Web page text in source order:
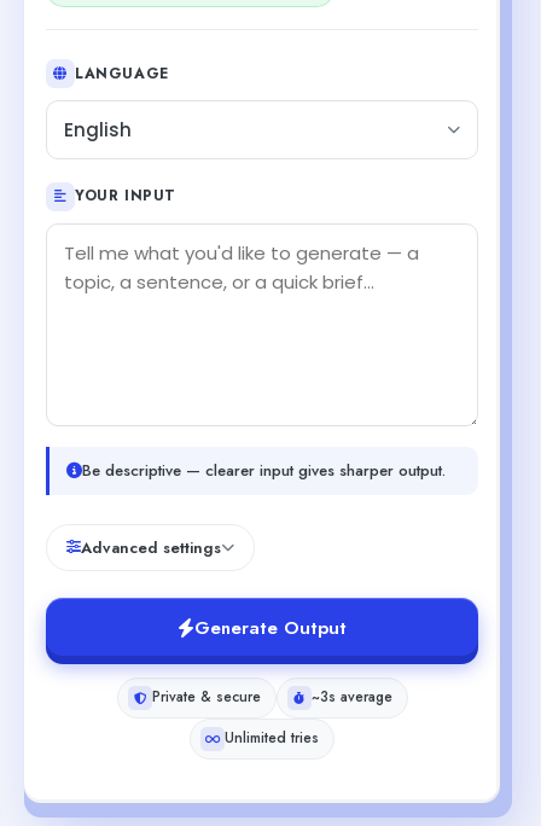
LANGUAGE
English
YOUR INPUT
Be descriptive — clearer input gives sharper output.
Advanced settings
Generate Output
Private & secure
~3s average
Unlimited tries